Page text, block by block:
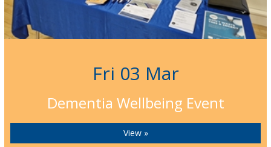
Fri 03 Mar
Dementia Wellbeing Event
View »